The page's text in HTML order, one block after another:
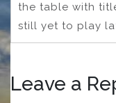
the table with
still yet to play
Leave a